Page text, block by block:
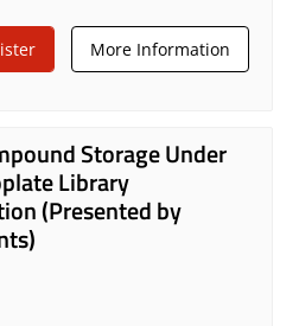
More Information
Storage Under
Library
(Presented by